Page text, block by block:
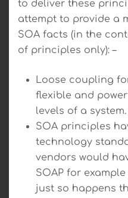
to deliver these
attempt to provide a
SOA facts (in the
of principles only): –
Loose coupling
flexible and
levels of a system.
SOA principles
technology
vendors would
SOAP for
just so happens